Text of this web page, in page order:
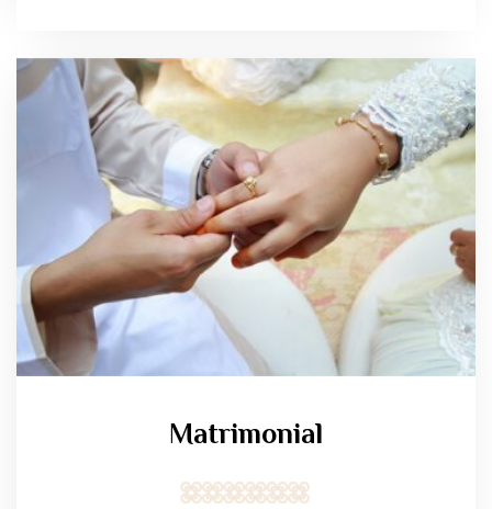
Matrimonial